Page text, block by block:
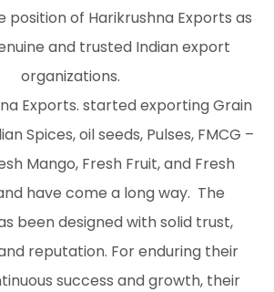
of Harikrushna Exports as
and trusted Indian export
organizations.
Exports. started exporting Grain
Spices, oil seeds, Pulses, FMCG –
Mango, Fresh Fruit, and Fresh
have come a long way. The
been designed with solid trust,
reputation. For enduring their
success and growth, their